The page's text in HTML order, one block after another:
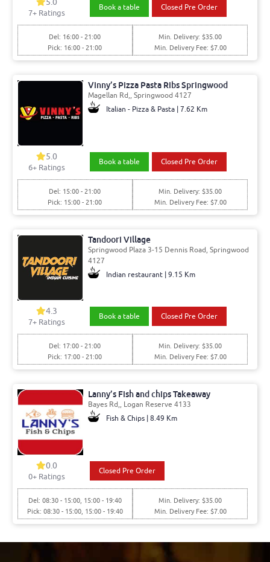
5.0
7+ Ratings
Book a table Closed Pre Order
Del: 16:00 - 21:00
Pick: 16:00 - 21:00
Min. Delivery: $35.00
Min. Delivery Fee: $7.00
Vinny’s Pizza Pasta Ribs Springwood
Magellan Rd,, Springwood 4127
Italian - Pizza & Pasta | 7.62 Km
5.0
6+ Ratings
Book a table Closed Pre Order
Del: 15:00 - 21:00
Pick: 15:00 - 21:00
Min. Delivery: $35.00
Min. Delivery Fee: $7.00
Tandoori Village
Springwood Plaza 3-15 Dennis Road, Springwood
4127
Indian restaurant | 9.15 Km
4.3
7+ Ratings
Book a table Closed Pre Order
Del: 17:00 - 21:00
Pick: 17:00 - 21:00
Min. Delivery: $35.00
Min. Delivery Fee: $7.00
Lanny’s Fish and chips Takeaway
Bayes Rd,, Logan Reserve 4133
Fish & Chips | 8.49 Km
0.0
0+ Ratings
Closed Pre Order
Del: 08:30 - 15:00, 15:00 - 19:40
Pick: 08:30 - 15:00, 15:00 - 19:40
Min. Delivery: $35.00
Min. Delivery Fee: $7.00